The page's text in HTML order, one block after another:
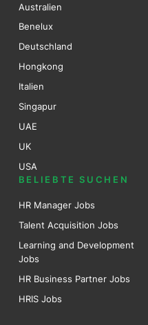
Australien
Benelux
Deutschland
Hongkong
Italien
Singapur
UAE
UK
USA
BELIEBTE SUCHEN
HR Manager Jobs
Talent Acquisition Jobs
Learning and Development
Jobs
HR Business Partner Jobs
HRIS Jobs